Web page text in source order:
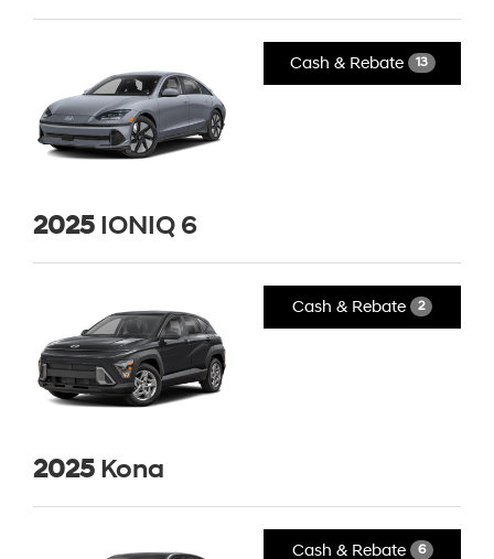
Cash & Rebate 13
2025 IONIQ 6
Cash & Rebate 2
2025 Kona
Cash & Rebate 6